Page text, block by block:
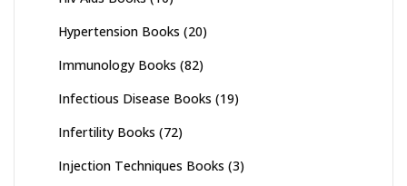
Hypertension Books (20)
Immunology Books (82)
Infectious Disease Books (19)
Infertility Books (72)
Injection Techniques Books (3)